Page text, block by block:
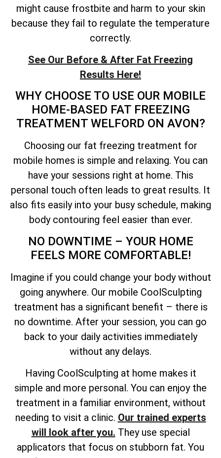
might cause frostbite and harm to your skin
because they fail to regulate the temperature
correctly.
See Our Before & After Fat Freezing
Results Here!
WHY CHOOSE TO USE OUR MOBILE
HOME-BASED FAT FREEZING
TREATMENT WELFORD ON AVON?
Choosing our fat freezing treatment for
mobile homes is simple and relaxing. You can
have your sessions right at home. This
personal touch often leads to great results. It
also fits easily into your busy schedule, making
body contouring feel easier than ever.
NO DOWNTIME – YOUR HOME
FEELS MORE COMFORTABLE!
Imagine if you could change your body without
going anywhere. Our mobile CoolSculpting
treatment has a significant benefit – there is
no downtime. After your session, you can go
back to your daily activities immediately
without any delays.
Having CoolSculpting at home makes it
simple and more personal. You can enjoy the
treatment in a familiar environment, without
needing to visit a clinic. Our trained experts
will look after you. They use special
applicators that focus on stubborn fat. You